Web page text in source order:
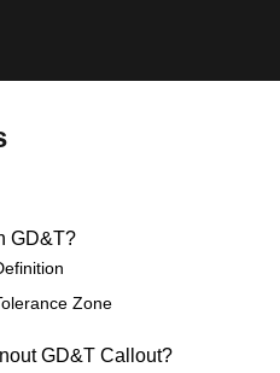
GD&T?
Zone
GD&T Callout?